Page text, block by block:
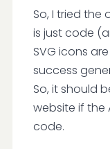
So, I tried the
is just code
SVG icons
success
So, it should
website if the
code.